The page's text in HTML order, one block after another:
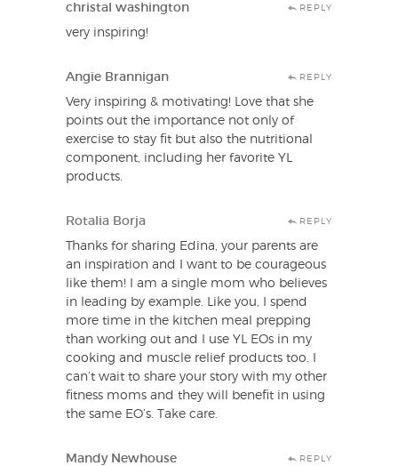
christal washington REPLY
very inspiring!
Angie Brannigan REPLY
Very inspiring & motivating! Love that she
points out the importance not only of
exercise to stay fit but also the nutritional
component, including her favorite YL
products.
Rotalia Borja REPLY
Thanks for sharing Edina, your parents are
an inspiration and I want to be courageous
like them! I am a single mom who believes
in leading by example. Like you, I spend
more time in the kitchen meal prepping
than working out and I use YL EOs in my
cooking and muscle relief products too. I
can’t wait to share your story with my other
fitness moms and they will benefit in using
the same EO’s. Take care.
Mandy Newhouse REPLY